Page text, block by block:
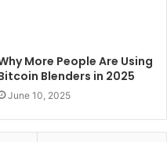
More People Are Using
Blenders in 2025
June 10, 2025